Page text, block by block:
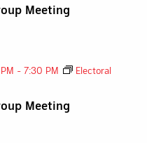
Meeting
Meeting
- 7:30 PM
Electoral